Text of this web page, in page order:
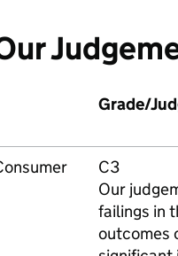
Grade/
C3
Our
failings in
outcomes